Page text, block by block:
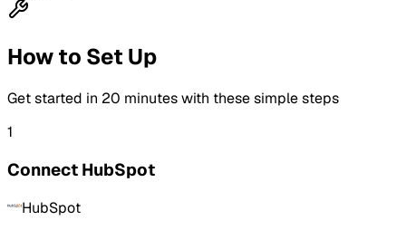
How to Set Up
Get started in 20 minuteswith these simple steps
1
Connect HubSpot
HubSpot